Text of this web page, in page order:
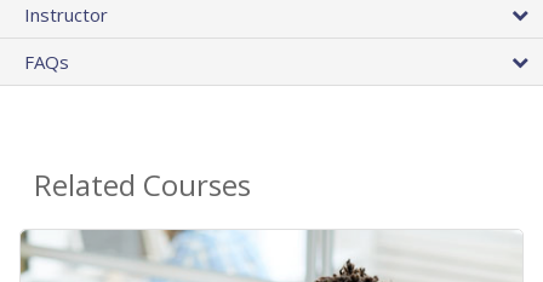
Instructor
FAQs
Related Courses